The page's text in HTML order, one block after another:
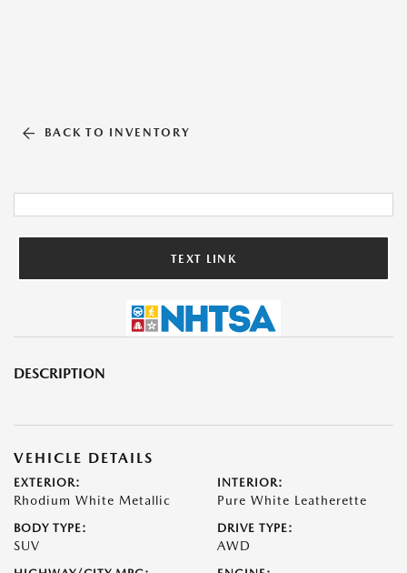
BACK TO INVENTORY
TEXT LINK
DESCRIPTION
VEHICLE DETAILS
EXTERIOR:
Rhodium White Metallic
INTERIOR:
Pure White Leatherette
BODY TYPE:
SUV
DRIVE TYPE:
AWD